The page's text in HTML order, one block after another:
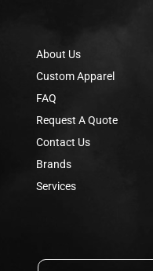
About Us
Custom Apparel
FAQ
Request A Quote
Contact Us
Brands
Services